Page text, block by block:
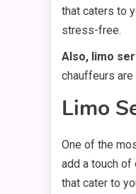
that caters to
stress-free.
Also, limo
chauffeurs
Limo
One of the
add a touch
that cater to